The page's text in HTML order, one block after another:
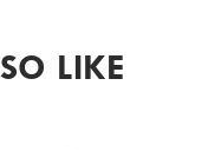
LIKE